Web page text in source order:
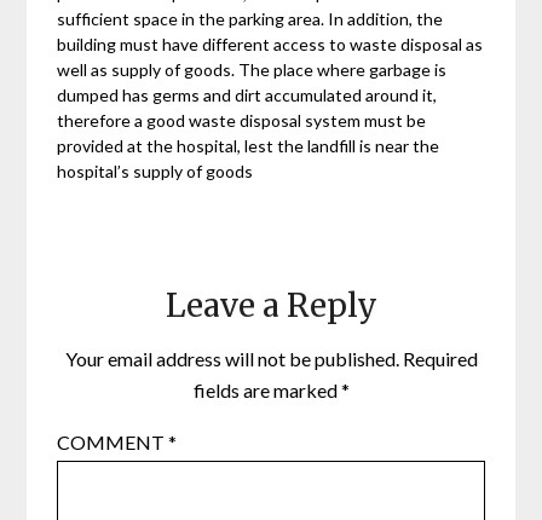
sufficient space in the parking area. In addition, the
building must have different access to waste disposal as
well as supply of goods. The place where garbage is
dumped has germs and dirt accumulated around it,
therefore a good waste disposal system must be
provided at the hospital, lest the landfill is near the
hospital’s supply of goods
Leave a Reply
Your email address will not be published. Required
fields are marked*
COMMENT*